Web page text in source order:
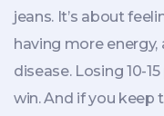
jeans. It’s about
having more
disease. Losing 10-
win. And if you keep